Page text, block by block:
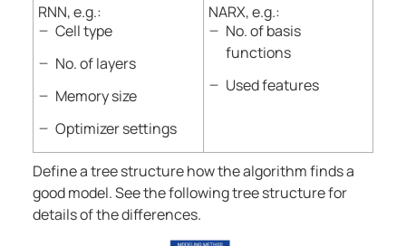
RNN, e.g.:
Cell type
No. of layers
Memory size
Optimizer settings
NARX, e.g.:
No. of basis
functions
Used features
Define a tree structure how the algorithm finds a
good model. See the following tree structure for
details of the differences.